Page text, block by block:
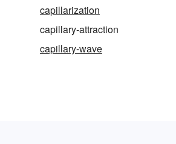
capillarization
capillary-attraction
capillary-wave